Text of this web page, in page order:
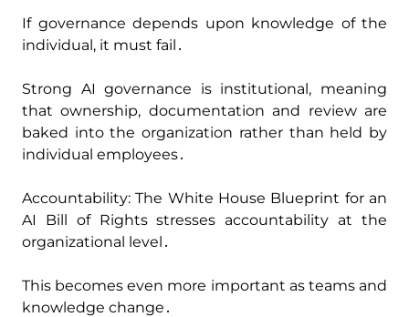
If governance depends upon knowledge of the
individual‚ it must fail․
Strong AI governance is institutional‚ meaning
that ownership‚ documentation and review are
baked into the organization rather than held by
individual employees․
Accountability: The White House Blueprint for an
AI Bill of Rights stresses accountability at the
organizational level․
This becomes even more important as teams and
knowledge change․